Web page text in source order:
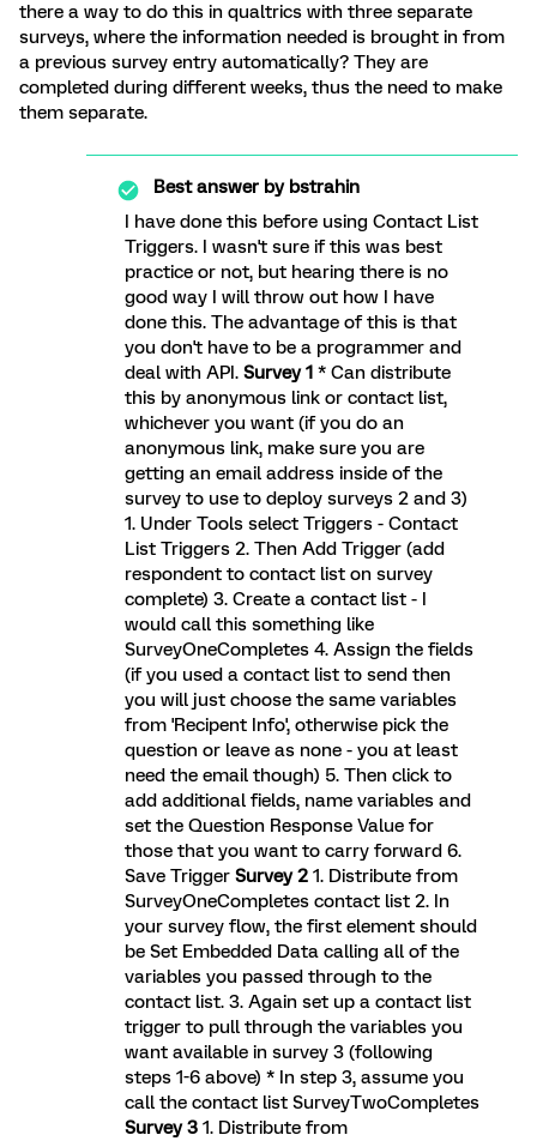
there a way to do this in qualtrics with three separate
surveys, where the information needed is brought in from
a previous survey entry automatically? They are
completed during different weeks, thus the need to make
them separate.
Best answer bybstrahin
I have done this before using Contact List
Triggers. I wasn't sure if this was best
practice or not, but hearing there is no
good way I will throw out how I have
done this. The advantage of this is that
you don't have to be a programmer and
deal with API. Survey 1 * Can distribute
this by anonymous link or contact list,
whichever you want (if you do an
anonymous link, make sure you are
getting an email address inside of the
survey to use to deploy surveys 2 and 3)
1. Under Tools select Triggers - Contact
List Triggers 2. Then Add Trigger (add
respondent to contact list on survey
complete) 3. Create a contact list - I
would call this something like
SurveyOneCompletes 4. Assign the fields
(if you used a contact list to send then
you will just choose the same variables
from 'Recipent Info', otherwise pick the
question or leave as none - you at least
need the email though) 5. Then click to
add additional fields, name variables and
set the Question Response Value for
those that you want to carry forward 6.
Save Trigger Survey 2 1. Distribute from
SurveyOneCompletes contact list 2. In
your survey flow, the first element should
be Set Embedded Data calling all of the
variables you passed through to the
contact list. 3. Again set up a contact list
trigger to pull through the variables you
want available in survey 3 (following
steps 1-6 above) * In step 3, assume you
call the contact list SurveyTwoCompletes
Survey 3 1. Distribute from